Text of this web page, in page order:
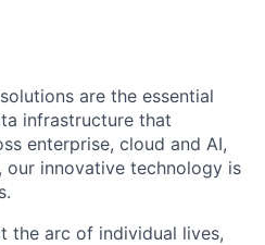
are the essential
infrastructure that
enterprise, cloud and AI,
our innovative technology is
the arc of individual lives,